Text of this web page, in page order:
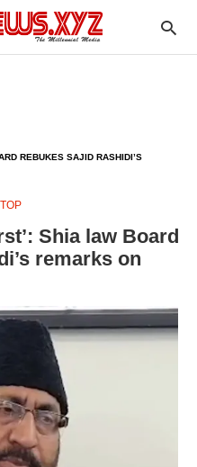
REBUKES SAJID RASHIDI’S
TOP
Shia law Board
remarks on